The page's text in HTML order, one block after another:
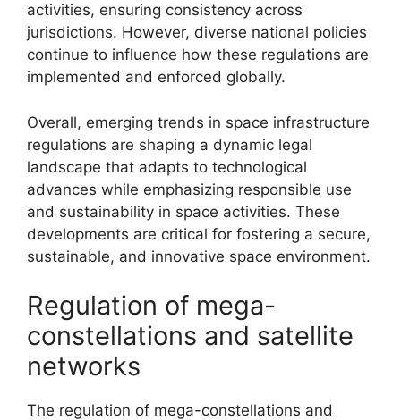
activities, ensuring consistency across
jurisdictions. However, diverse national policies
continue to influence how these regulations are
implemented and enforced globally.
Overall, emerging trends in space infrastructure
regulations are shaping a dynamic legal
landscape that adapts to technological
advances while emphasizing responsible use
and sustainability in space activities. These
developments are critical for fostering a secure,
sustainable, and innovative space environment.
Regulation of mega-
constellations and satellite
networks
The regulation of mega-constellations and